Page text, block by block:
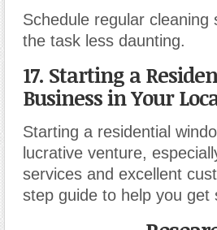
Schedule regular
the task less daunting.
17. Starting a
Business in Your
Starting a residential
lucrative venture,
services and excellent
step guide to help you